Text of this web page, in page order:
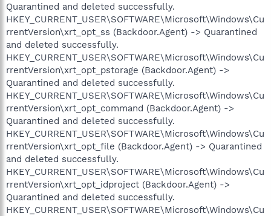
Quarantined and deleted successfully.
HKEY_CURRENT_USER\SOFTWARE\Microsoft\Windows\Cu
rrentVersion\xrt_opt_ss (Backdoor.Agent) -> Quarantined
and deleted successfully.
HKEY_CURRENT_USER\SOFTWARE\Microsoft\Windows\Cu
rrentVersion\xrt_opt_pstorage (Backdoor.Agent) ->
Quarantined and deleted successfully.
HKEY_CURRENT_USER\SOFTWARE\Microsoft\Windows\Cu
rrentVersion\xrt_opt_command (Backdoor.Agent) ->
Quarantined and deleted successfully.
HKEY_CURRENT_USER\SOFTWARE\Microsoft\Windows\Cu
rrentVersion\xrt_opt_file (Backdoor.Agent) -> Quarantined
and deleted successfully.
HKEY_CURRENT_USER\SOFTWARE\Microsoft\Windows\Cu
rrentVersion\xrt_opt_idproject (Backdoor.Agent) ->
Quarantined and deleted successfully.
HKEY_CURRENT_USER\SOFTWARE\Microsoft\Windows\Cu